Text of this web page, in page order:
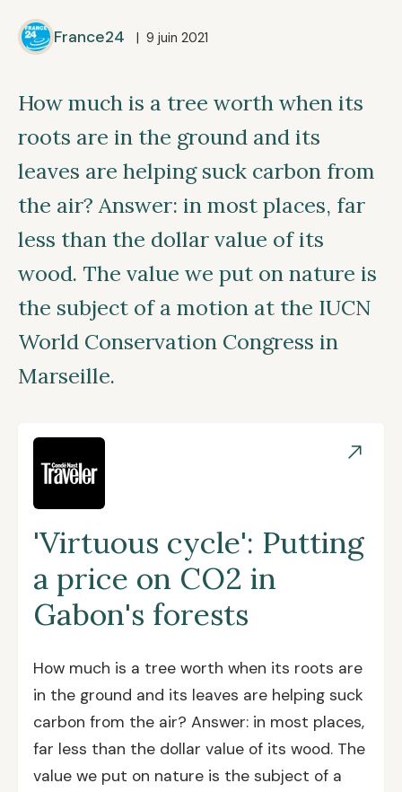
France24 | 9 juin 2021
How much is a tree worth when its
roots are in the ground and its
leaves are helping suck carbon from
the air? Answer: in most places, far
less than the dollar value of its
wood. The value we put on nature is
the subject of a motion at the IUCN
World Conservation Congress in
Marseille.
'Virtuous cycle': Putting
a price on CO2 in
Gabon's forests
How much is a tree worth when its roots are
in the ground and its leaves are helping suck
carbon from the air? Answer: in most places,
far less than the dollar value of its wood. The
value we put on nature is the subject of a